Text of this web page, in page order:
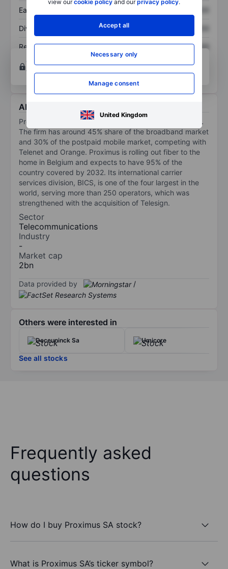
view ourcookie policy and ourprivacy policy.
Accept all
Necessary only
Manage consent
United Kingdom
Earnings per share
Dividend per share XXXXXXX
Return on equity XXXXXXX
XXXXXXX
Open an account
tools.
About Proximus SA
Proximus is the incumbent telecom operator in Belgium.
The firm has around 45% share of the broadband market
and 30% of the postpaid mobile market, competing with
Telenet and Orange. Proximus is rolling out fiber to the
home in Belgium and expects to have 95% of the
country covered by 2032. Its international carrier
services division, BICS, is one of the four largest in the
world, serving more than 250 operators, which was
strengthened with the acquisition of Telesign.
Sector
Telecommunications
Industry
-
Market cap
2bn
Data provided by /
Others were interested in
Deceuninck Sa Umicore
See all stocks
Frequently asked
questions
How do I buy Proximus SA stock?
What is Proximus SA’s ticker symbol?